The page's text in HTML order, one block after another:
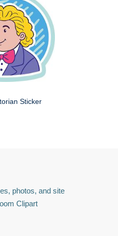
Sticker
photos, and site
Clipart